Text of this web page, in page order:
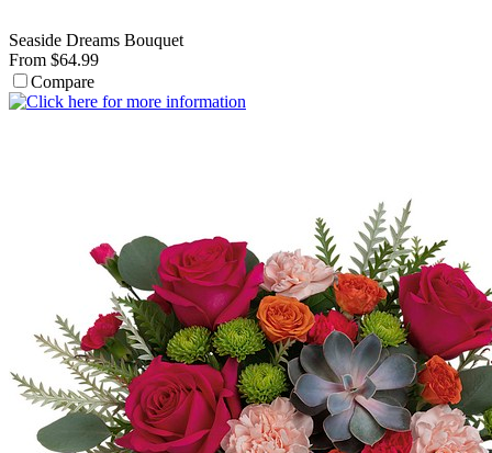
Seaside Dreams Bouquet
From $64.99
Compare